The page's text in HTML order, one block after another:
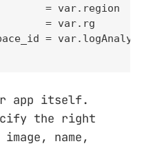
= var.region
= var.rg
=
app itself.
the right
name,